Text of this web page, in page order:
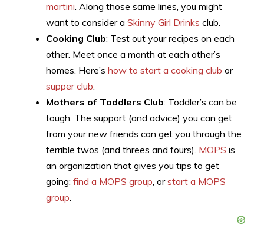
martini. Along those same lines, you might
want to consider a Skinny Girl Drinks club.
Cooking Club: Test out your recipes on each
other. Meet once a month at each other’s
homes. Here’s how to start a cooking club or
supper club.
Mothers of Toddlers Club: Toddler’s can be
tough. The support (and advice) you can get
from your new friends can get you through the
terrible twos (and threes and fours). MOPS is
an organization that gives you tips to get
going: find a MOPS group, orstart a MOPS
group.